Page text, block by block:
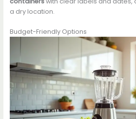
a dry location.
Budget-Friendly Options